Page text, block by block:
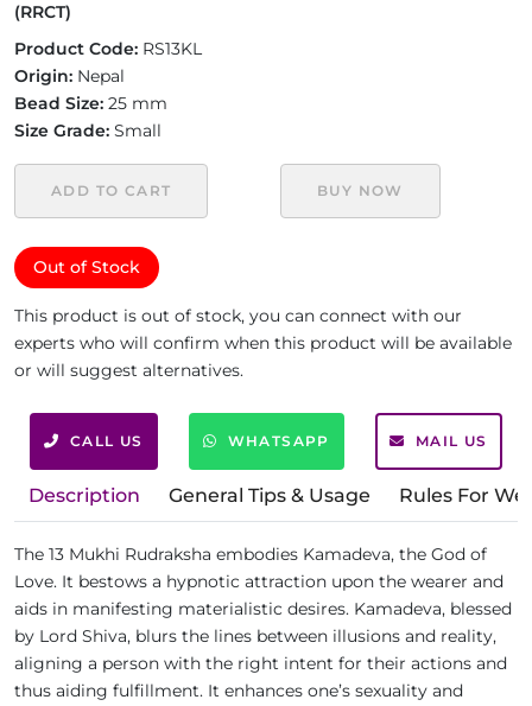
(RRCT)
Product Code: RS13KL
Origin: Nepal
Bead Size: 25 mm
Size Grade: Small
ADD TO CART BUY NOW
Out of Stock
This product is out of stock, you can connect with our
experts who will confirm when this product will be available
or will suggest alternatives.
CALL US WHATSAPP MAIL US
Description General Tips & Usage Rules For
The 13 Mukhi Rudraksha embodies Kamadeva, the God of
Love. It bestows a hypnotic attraction upon the wearer and
aids in manifesting materialistic desires. Kamadeva, blessed
by Lord Shiva, blurs the lines between illusions and reality,
aligning a person with the right intent for their actions and
thus aiding fulfillment. It enhances one’s sexuality and